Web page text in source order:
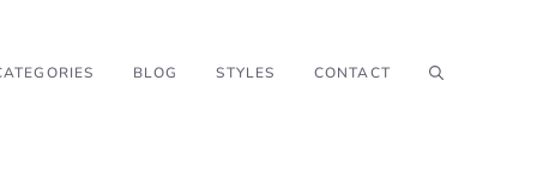
BLOG STYLES CONTACT